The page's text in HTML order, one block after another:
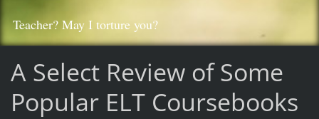
Teacher? May I torture you?
A Select Review of Some
Popular ELT Coursebooks